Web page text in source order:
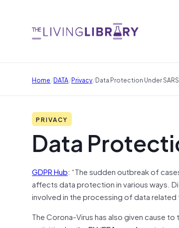
Home/DATA/Privacy/Data Protection Under
PRIVACY
Data
GDPR Hub: “The sudden outbreak of
affects data protection in various ways.
involved in the processing of data
The Corona-Virus has also given cause